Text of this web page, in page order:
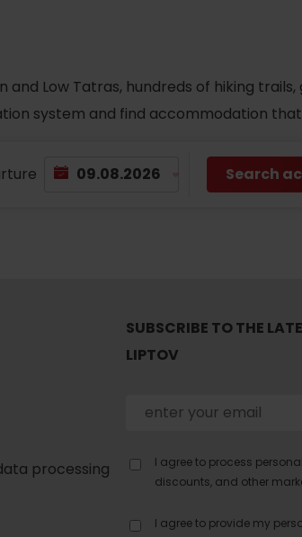
Low Tatras, hundreds of hiking trails,
system and find accommodation
Search
processing
SUBSCRIBE TO THE
LIPTOV
I agree to process
discounts, and other
I agree to provide my